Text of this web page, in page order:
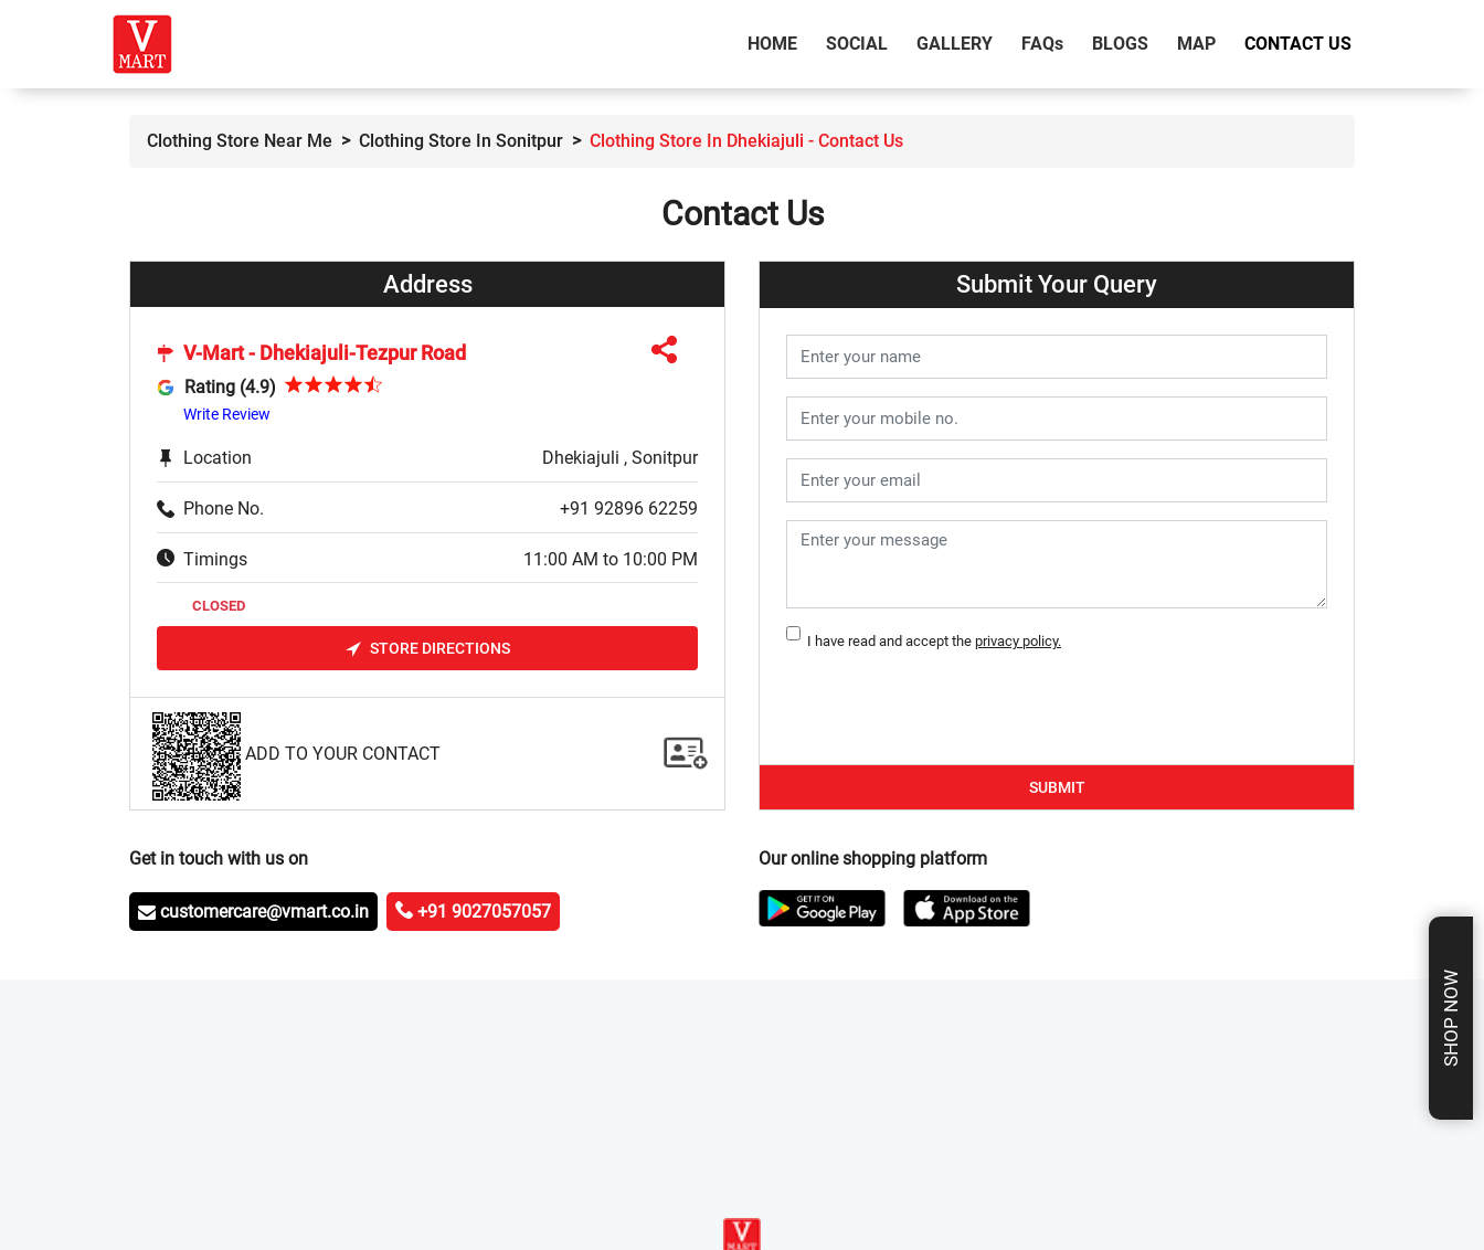
HOME(CURRENT)
SOCIAL GALLERY FAQs BLOGS MAP CONTACT US
SHOP NOW
Clothing Store Near Me Clothing Store In Sonitpur Clothing Store In Dhekiajuli - Contact Us
Contact Us
Address
V-Mart - Dhekiajuli-Tezpur Road
Rating (4.9)
Write Review
Location Dhekiajuli , Sonitpur
Phone No. +91 92896 62259
Timings 11:00 AM to 10:00 PM
CLOSED
STORE DIRECTIONS
ADD TO YOUR CONTACT
Submit Your Query
I have read and accept the privacy policy.
SUBMIT
Get in touch with us on
customercare@vmart.co.in +91 9027057057
Our online shopping platform